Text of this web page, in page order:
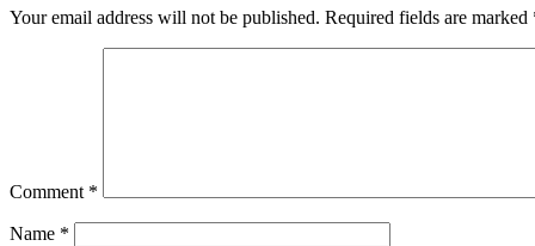
Your email address will not be published. Required fields are marked
Comment *
Name *